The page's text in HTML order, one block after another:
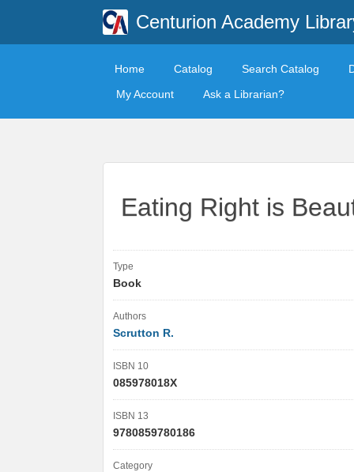
Centurion Academy
Home Catalog Search Catalog
My Account
Ask a Librarian?
Eating Right is
Type
Book
Authors
Scrutton R.
ISBN 10
085978018X
ISBN 13
9780859780186
Category